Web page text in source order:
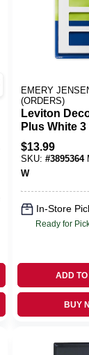
EMERY
(ORDERS)
Leviton
Plus White 3
Decorator
Plate 1 Pk
$13.99
SKU: #3895364
W
In-Store
Ready for
ADD
BUY